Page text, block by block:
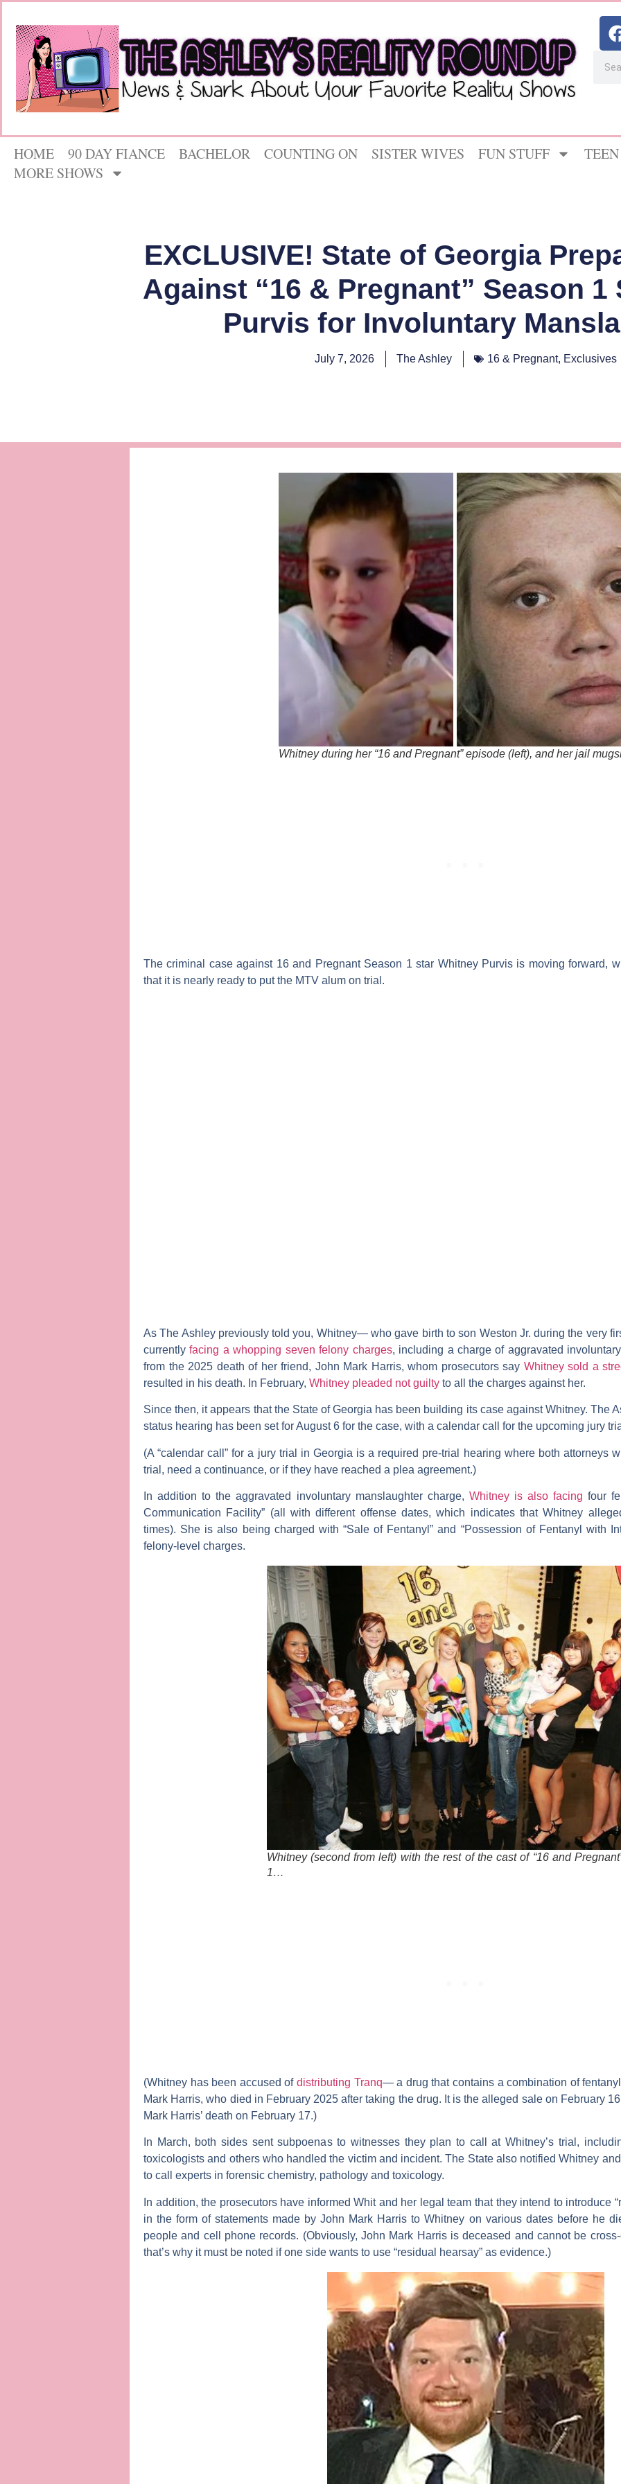
HOME 90 DAY FIANCE BACHELOR COUNTING ON SISTER WIVES FUN STUFF
MORE SHOWS
EXCLUSIVE! State of Georgia
Against “16 & Pregnant” Season 1
Purvis for Involuntary
July 7, 2026 The Ashley 16 & Pregnant, Exclusives
Whitney during her “16 and Pregnant” episode (left), and her jail
The criminal case against 16 and PregnantSeason 1 star Whitney Purvis is moving forward,
that it is nearly ready to put the MTV alum on trial.
AsThe Ashleypreviously told you, Whitney— who gave birth to son Weston Jr. during the very
currentlyfacing a whopping seven felony charges, including a charge of aggravated
from the 2025 death of her friend, John Mark Harris, whom prosecutors say Whitney sold a
resulted in his death. In February, Whitney pleaded not guilty to all the charges against her.
Since then, it appears that the State of Georgia has been building its case against Whitney. The
status hearing has been set for August 6 for the case, with a calendar call for the upcoming jury
(A “calendar call” for a jury trial in Georgia is a required pre-trial hearing where both attorneys
trial, need a continuance, or if they have reached a plea agreement.)
In addition to the aggravated involuntary manslaughter charge, Whitney is also facing four
Communication Facility” (all with different offense dates, which indicates that Whitney
times). She is also being charged with “Sale of Fentanyl” and “Possession of Fentanyl with
felony-level charges.
Whitney (second from left) with the rest of the cast of “16 and
1…
(Whitney has been accused of distributing Tranq— a drug that contains a combination of
Mark Harris, who died in February 2025 after taking the drug. It is the alleged sale on February
Mark Harris’ death on February 17.)
In March, both sides sent subpoenas to witnesses they plan to call at Whitney’s trial,
toxicologists and others who handled the victim and incident. The State also notified Whitney
to call experts in forensic chemistry, pathology and toxicology.
In addition, the prosecutors have informed Whit and her legal team that they intend to introduce
in the form of statements made by John Mark Harris to Whitney on various dates before he
people and cell phone records. (Obviously, John Mark Harris is deceased and cannot be
that’s why it must be noted if one side wants to use “residual hearsay” as evidence.)